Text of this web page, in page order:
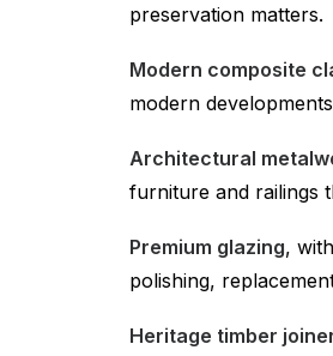
preservation matters.
Modern composite
modern
Architectural
furniture and railings
Premium glazing,
polishing,
Heritage timber